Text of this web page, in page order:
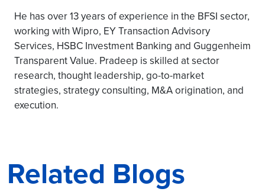
He has over 13 years of experience in the BFSI sector,
working with Wipro, EY Transaction Advisory
Services, HSBC Investment Banking and Guggenheim
Transparent Value. Pradeep is skilled at sector
research, thought leadership, go-to-market
strategies, strategy consulting, M&A origination, and
execution.
Related Blogs